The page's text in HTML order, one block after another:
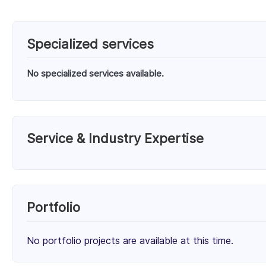
Specialized services
No specialized services available.
Service & Industry Expertise
Client Focus
Portfolio
No portfolio projects are available at this time.